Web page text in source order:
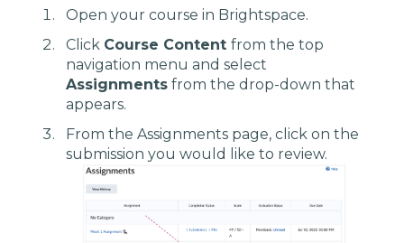
Open your course in Brightspace.
Click Course Content from the top
navigation menu and select
Assignments from the drop-down that
appears.
From the Assignments page, click on the
submission you would like to review.